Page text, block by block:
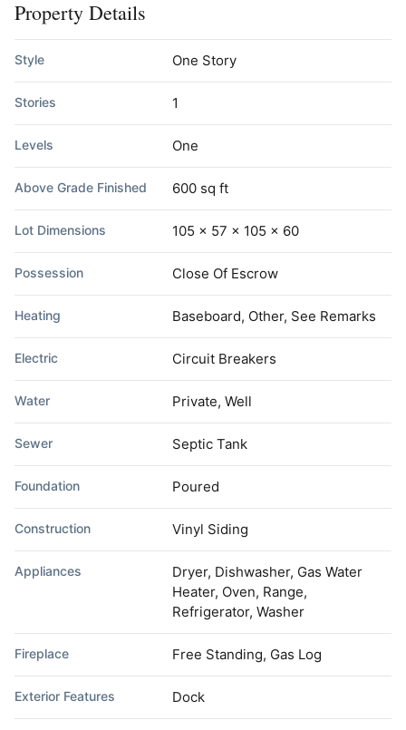
Property Details
Style One Story
Stories 1
Levels One
Above Grade Finished 600 sq ft
Lot Dimensions 105 x 57 x 105 x 60
Possession Close Of Escrow
Heating Baseboard, Other, See Remarks
Electric Circuit Breakers
Water Private, Well
Sewer Septic Tank
Foundation Poured
Construction Vinyl Siding
Appliances
Dryer, Dishwasher, Gas Water
Heater, Oven, Range,
Refrigerator, Washer
Fireplace Free Standing, Gas Log
Exterior Features Dock